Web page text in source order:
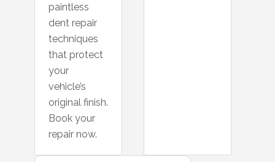
paintless
dent repair
techniques
that protect
your
vehicle’s
original finish.
Book your
repair now.